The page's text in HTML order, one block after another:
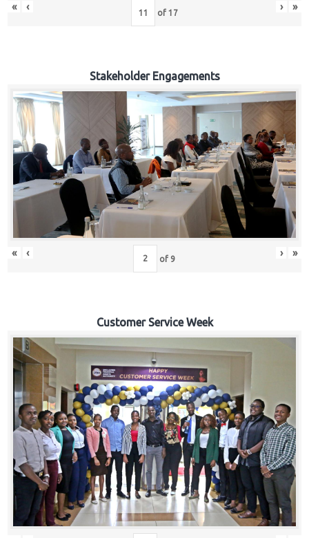
« ‹ of 17 › »
Stakeholder Engagements
« ‹ of 9 › »
Customer Service Week